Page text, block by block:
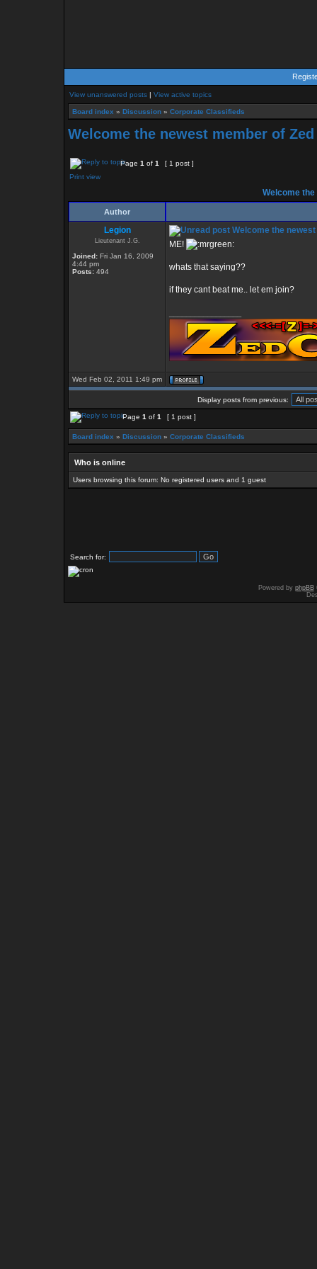
View unanswered posts | View active topics
Board index » Discussion » Corporate Classifieds
Welcome the newest member of
Page 1 of 1
[ 1 post ]
Print view
Welcome
Author
Legion
Lieutenant J.G.
Joined: Fri Jan 16, 2009
4:44 pm
Posts: 494
Welcome the
ME!
whats that saying??
if they cant beat me.. let em join?
Wed Feb 02, 2011 1:49 pm
Display posts from previous:
Page 1 of 1 [ 1 post ]
Board index » Discussion » Corporate Classifieds
Who is online
Users browsing this forum: No registered users and 1 guest
Search for:
Powered by phpBB